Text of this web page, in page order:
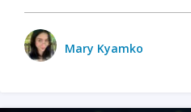
Mary Kyamko